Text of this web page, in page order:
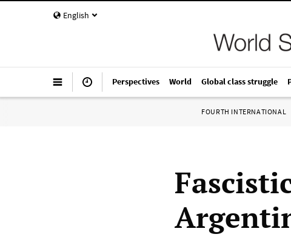
English
Perspectives World Global class struggle
FOURTH INTERNATIONAL